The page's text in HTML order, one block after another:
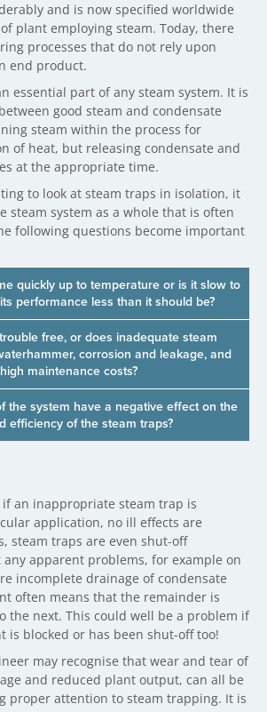
and is now specified worldwide
plant employing steam. Today, there
processes that do not rely upon
end product.
essential part of any steam system. It is
good steam and condensate
steam within the process for
of heat, but releasing condensate and
at the appropriate time.
to look at steam traps in isolation, it
steam system as a whole that is often
following questions become important
quickly up to temperature or is it slow to
performance less than it should be?
free, or does inadequate steam
corrosion and leakage, and
high maintenance costs?
the system have a negative effect on the
efficiency of the steam traps?
an inappropriate steam trap is
application, no ill effects are
steam traps are even shut-off
apparent problems, for example on
incomplete drainage of condensate
often means that the remainder is
the next. This could well be a problem if
is blocked or has been shut-off too!
may recognise that wear and tear of
and reduced plant output, can all be
proper attention to steam trapping. It is